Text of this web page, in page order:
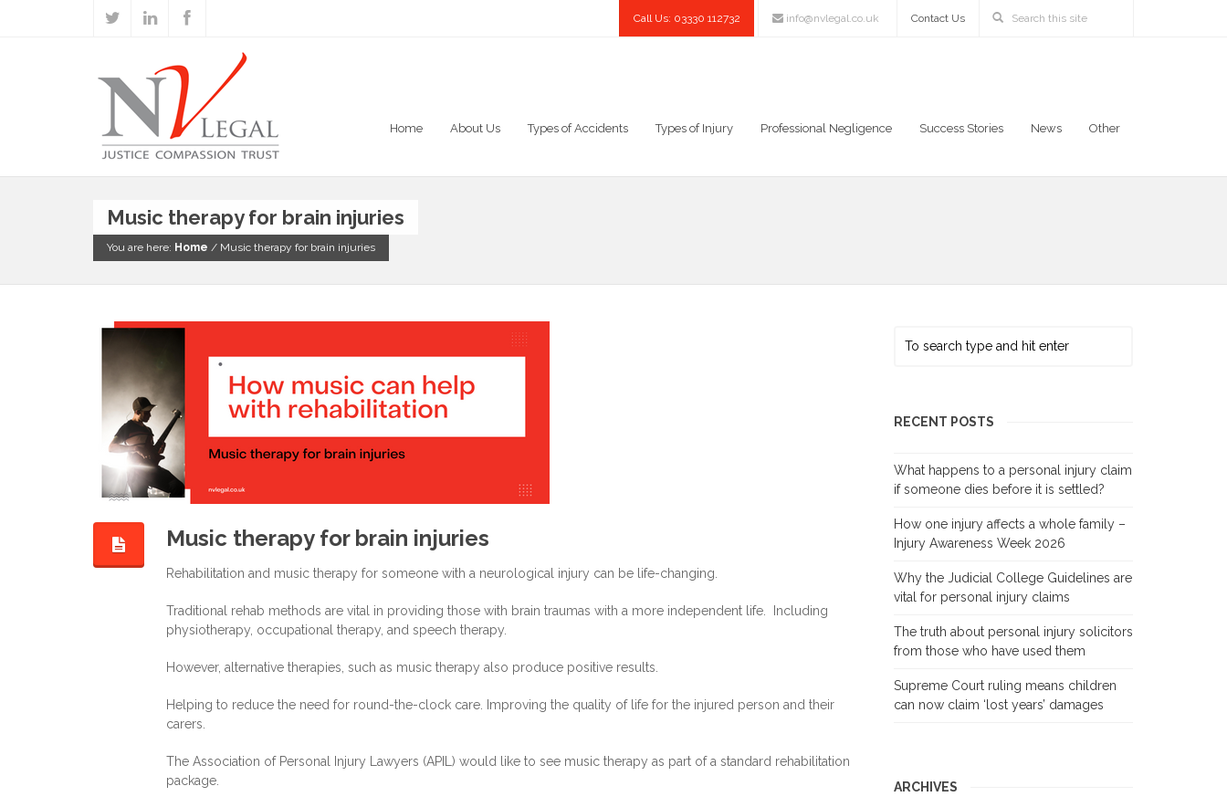
Call Us: 03330 112732 info@nvlegal.co.uk Contact Us
Home About Us Types of Accidents Types of Injury Professional Negligence Success Stories News Other
Music therapy for brain injuries
You are here: Home / Music therapy for brain injuries
Music therapy for brain injuries
Rehabilitation and music therapy for someone with a neurological injury can be life-changing.
Traditional rehab methods are vital in providing those with brain traumas with a more independent life. Including
physiotherapy, occupational therapy, and speech therapy.
However, alternative therapies, such as music therapy also produce positive results.
Helping to reduce the need for round-the-clock care. Improving the quality of life for the injured person and their
carers.
The Association of Personal Injury Lawyers (APIL) would like to see music therapy as part of a standard rehabilitation
package.
RECENT POSTS
What happens to a personal injury claim
if someone dies before it is settled?
How one injury affects a whole family –
Injury Awareness Week 2026
Why the Judicial College Guidelines are
vital for personal injury claims
The truth about personal injury solicitors
from those who have used them
Supreme Court ruling means children
can now claim ‘lost years’ damages
ARCHIVES